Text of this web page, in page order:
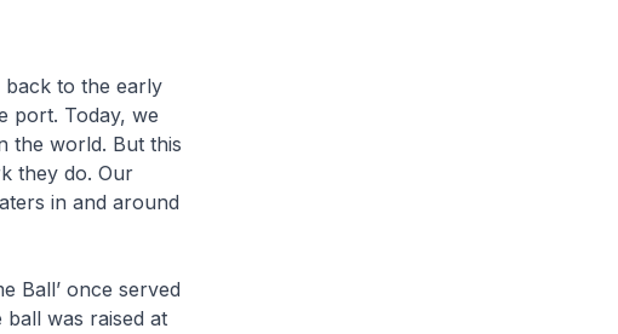
to the early
port. Today, we
the world. But this
they do. Our
in and around
Ball’ once served
ball was raised at